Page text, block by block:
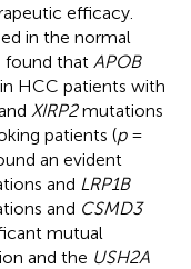
efficacy.
in the normal
found that APOB
HCC patients with
XIRP2mutations
patients (p=
an evident
and LRP1B
and CSMD3
mutual
and the USH2A